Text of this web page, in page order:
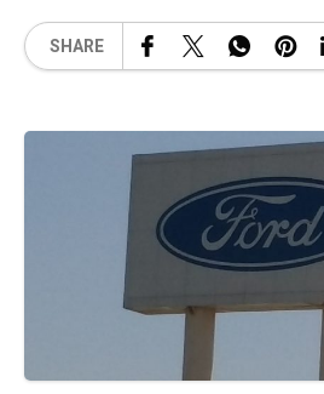
SHARE